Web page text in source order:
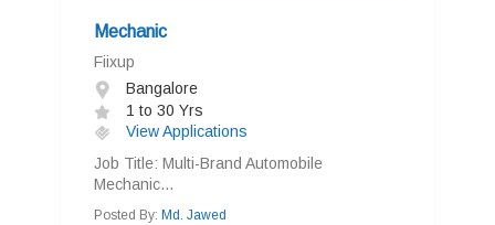
Mechanic
Fiixup
Bangalore
1 to 30 Yrs
View Applications
Job Title: Multi-Brand Automobile
Mechanic...
Posted By: Md. Jawed